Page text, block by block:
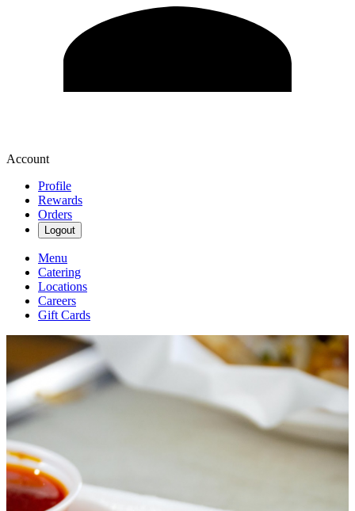
Account
Profile
Rewards
Orders
Logout
Menu
Catering
Locations
Careers
Gift Cards